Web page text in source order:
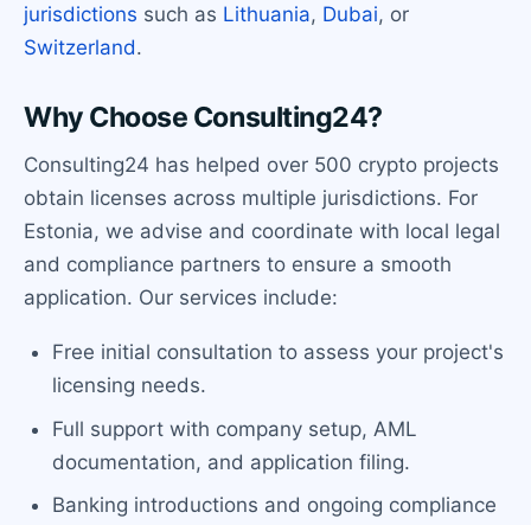
jurisdictions such as Lithuania, Dubai, or
Switzerland.
Why Choose Consulting24?
Consulting24 has helped over 500 crypto projects
obtain licenses across multiple jurisdictions. For
Estonia, we advise and coordinate with local legal
and compliance partners to ensure a smooth
application. Our services include:
Free initial consultation to assess your project's
licensing needs.
Full support with company setup, AML
documentation, and application filing.
Banking introductions and ongoing compliance